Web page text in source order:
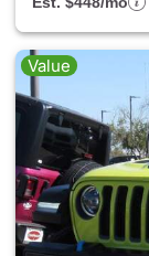
Value